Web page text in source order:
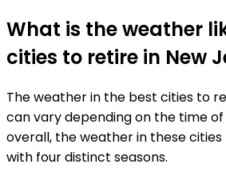
What is the weather
cities to retire in New
The weather in the best cities to
can vary depending on the time of
overall, the weather in these
with four distinct seasons.